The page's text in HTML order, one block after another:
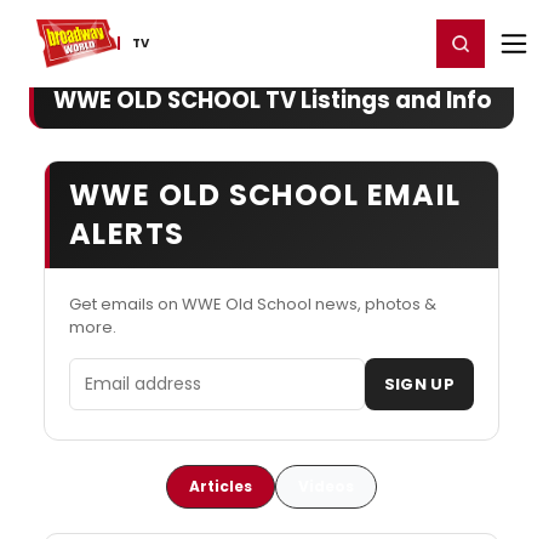
TV
Home For You Register/Login
WWE OLD SCHOOL TV Listings and Info
WWE OLD SCHOOL EMAIL
ALERTS
Get emails on WWE Old School news, photos &
more.
Email address SIGN UP
Articles